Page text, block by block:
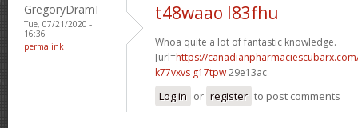
GregoryDramI
Tue, 07/21/2020 -
16:36
permalink
t48waao l83fhu
Whoa quite a lot of fantastic knowledge.
[url=https://
k77vxvs g17tpw29e13ac
Log in or register to post comments